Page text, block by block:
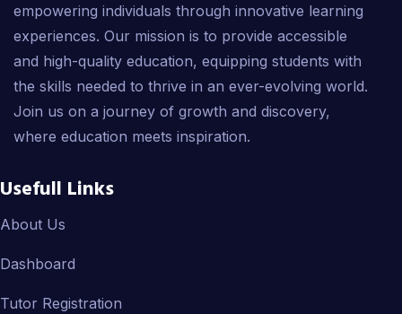
empowering individuals through innovative learning
experiences. Our mission is to provide accessible
and high-quality education, equipping students with
the skills needed to thrive in an ever-evolving world.
Join us on a journey of growth and discovery,
where education meets inspiration.
Usefull Links
About Us
Dashboard
Tutor Registration